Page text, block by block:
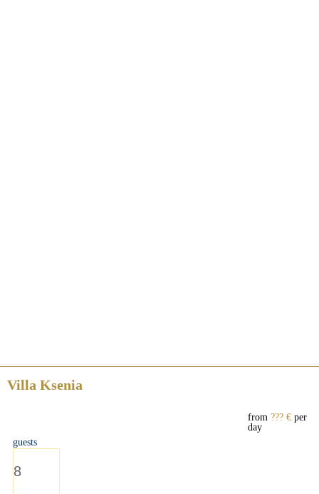
Villa Ksenia
from ??? €per
day
guests
8